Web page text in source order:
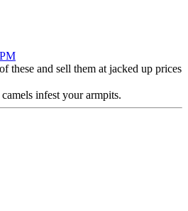
these and sell them at jacked up prices
infest your armpits.